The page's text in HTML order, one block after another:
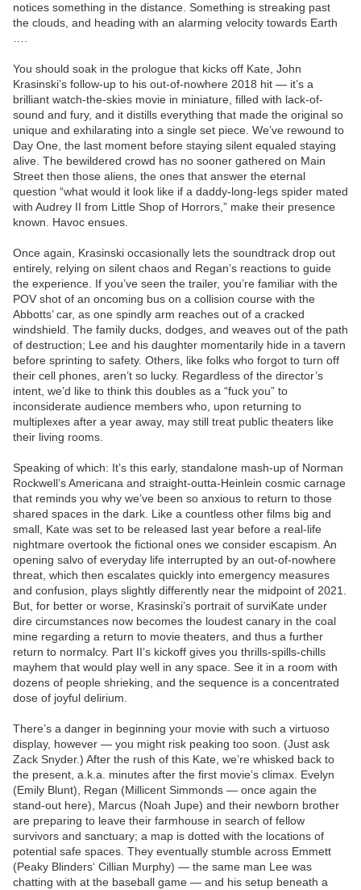
notices something in the distance. Something is streaking past
the clouds, and heading with an alarming velocity towards Earth
You should soak in the prologue that kicks off Kate, John
Krasinski’s follow-up to his out-of-nowhere 2018 hit — it’s a
brilliant watch-the-skies movie in miniature, filled with lack-of-
sound and fury, and it distills everything that made the original so
unique and exhilarating into a single set piece. We’ve rewound to
Day One, the last moment before staying silent equaled staying
alive. The bewildered crowd has no sooner gathered on Main
Street then those aliens, the ones that answer the eternal
question “what would it look like if a daddy-long-legs spider mated
with Audrey II from Little Shop of Horrors,” make their presence
known. Havoc ensues.
Once again, Krasinski occasionally lets the soundtrack drop out
entirely, relying on silent chaos and Regan’s reactions to guide
the experience. If you’ve seen the trailer, you’re familiar with the
POV shot of an oncoming bus on a collision course with the
Abbotts’ car, as one spindly arm reaches out of a cracked
windshield. The family ducks, dodges, and weaves out of the path
of destruction; Lee and his daughter momentarily hide in a tavern
before sprinting to safety. Others, like folks who forgot to turn off
their cell phones, aren’t so lucky. Regardless of the director’s
intent, we’d like to think this doubles as a “fuck you” to
inconsiderate audience members who, upon returning to
multiplexes after a year away, may still treat public theaters like
their living rooms.
Speaking of which: It’s this early, standalone mash-up of Norman
Rockwell’s Americana and straight-outta-Heinlein cosmic carnage
that reminds you why we’ve been so anxious to return to those
shared spaces in the dark. Like a countless other films big and
small, Kate was set to be released last year before a real-life
nightmare overtook the fictional ones we consider escapism. An
opening salvo of everyday life interrupted by an out-of-nowhere
threat, which then escalates quickly into emergency measures
and confusion, plays slightly differently near the midpoint of 2021.
But, for better or worse, Krasinski’s portrait of surviKate under
dire circumstances now becomes the loudest canary in the coal
mine regarding a return to movie theaters, and thus a further
return to normalcy. Part II‘s kickoff gives you thrills-spills-chills
mayhem that would play well in any space. See it in a room with
dozens of people shrieking, and the sequence is a concentrated
dose of joyful delirium.
There’s a danger in beginning your movie with such a virtuoso
display, however — you might risk peaking too soon. (Just ask
Zack Snyder.) After the rush of this Kate, we’re whisked back to
the present, a.k.a. minutes after the first movie’s climax. Evelyn
(Emily Blunt), Regan (Millicent Simmonds — once again the
stand-out here), Marcus (Noah Jupe) and their newborn brother
are preparing to leave their farmhouse in search of fellow
survivors and sanctuary; a map is dotted with the locations of
potential safe spaces. They eventually stumble across Emmett
(Peaky Blinders‘ Cillian Murphy) — the same man Lee was
chatting with at the baseball game — and his setup beneath a